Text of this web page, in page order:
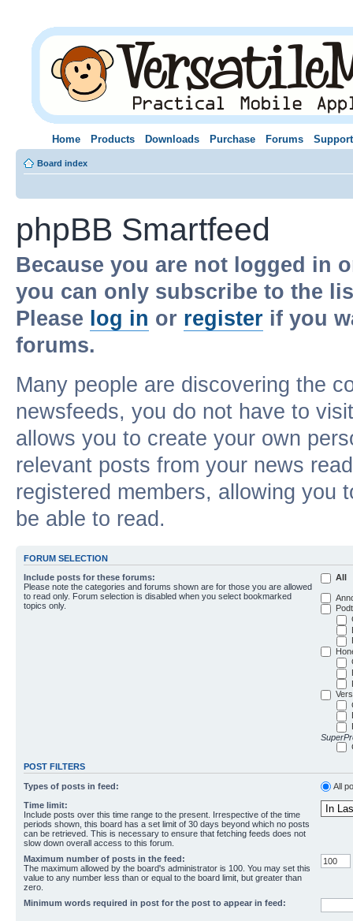
Home Products Downloads Purchase Forums Support
Board index
phpBB Smartfeed
Because you are not logged in
you can only subscribe to the
Please log in or register if you
forums.
Many people are discovering the
newsfeeds, you do not have to
allows you to create your own
relevant posts from your news
registered members, allowing you
be able to read.
FORUM SELECTION
Include posts for these forums:
Please note the categories and forums shown are for those you are allowed
to read only. Forum selection is disabled when you select bookmarked
topics only.
All
POST FILTERS
Types of posts in feed: All
Time limit:
Include posts over this time range to the present. Irrespective of the time
periods shown, this board has a set limit of 30 days beyond which no posts
can be retrieved. This is necessary to ensure that fetching feeds does not
slow down overall access to this forum.
Maximum number of posts in the feed:
The maximum allowed by the board's administrator is 100. You may set this
value to any number less than or equal to the board limit, but greater than
zero.
Minimum words required in post for the post to appear in feed: